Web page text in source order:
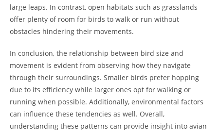
large leaps. In contrast, open habitats such as grasslands
offer plenty of room for birds to walk or run without
obstacles hindering their movements.
In conclusion, the relationship between bird size and
movement is evident from observing how they navigate
through their surroundings. Smaller birds prefer hopping
due to its efficiency while larger ones opt for walking or
running when possible. Additionally, environmental factors
can influence these tendencies as well. Overall,
understanding these patterns can provide insight into avian